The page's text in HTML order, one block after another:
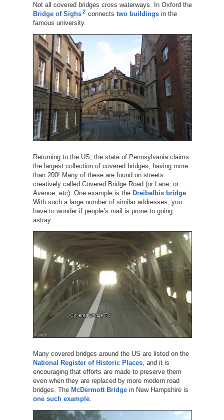
Not all covered bridges cross waterways. In Oxford the
Bridge of Sighs 2 connects two buildingsin the
famous university.
Returning to the US, the state of Pennsylvania claims
the largest collection of covered bridges, having more
than 200! Many of these are found on streets
creatively called Covered Bridge Road (or Lane, or
Avenue, etc). One example is the Dreibelbis bridge.
With such a large number of similar addresses, you
have to wonder if people’s mail is prone to going
astray.
Many covered bridges around the US are listed on the
National Register of Historic Places, and it is
encouraging that efforts are made to preserve them
even when they are replaced by more modern road
bridges. The McDermott Bridgein New Hampshire is
one such example.